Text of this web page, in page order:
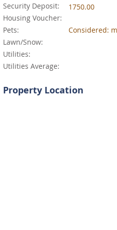
Security Deposit:
1750.00
Housing Voucher:
Pets:
Considered:
Lawn/Snow:
Utilities:
Utilities Average:
Property Location